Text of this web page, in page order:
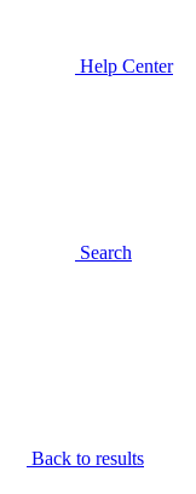
Help Center
Search
Back to results